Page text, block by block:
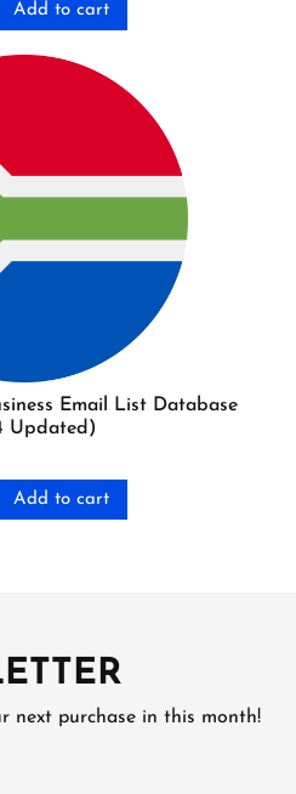
Add to cart
Email List Database
Updated)
Add to cart
next purchase in this month!